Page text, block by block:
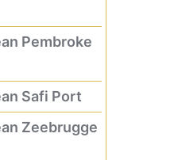
Pembroke
Safi Port
Zeebrugge